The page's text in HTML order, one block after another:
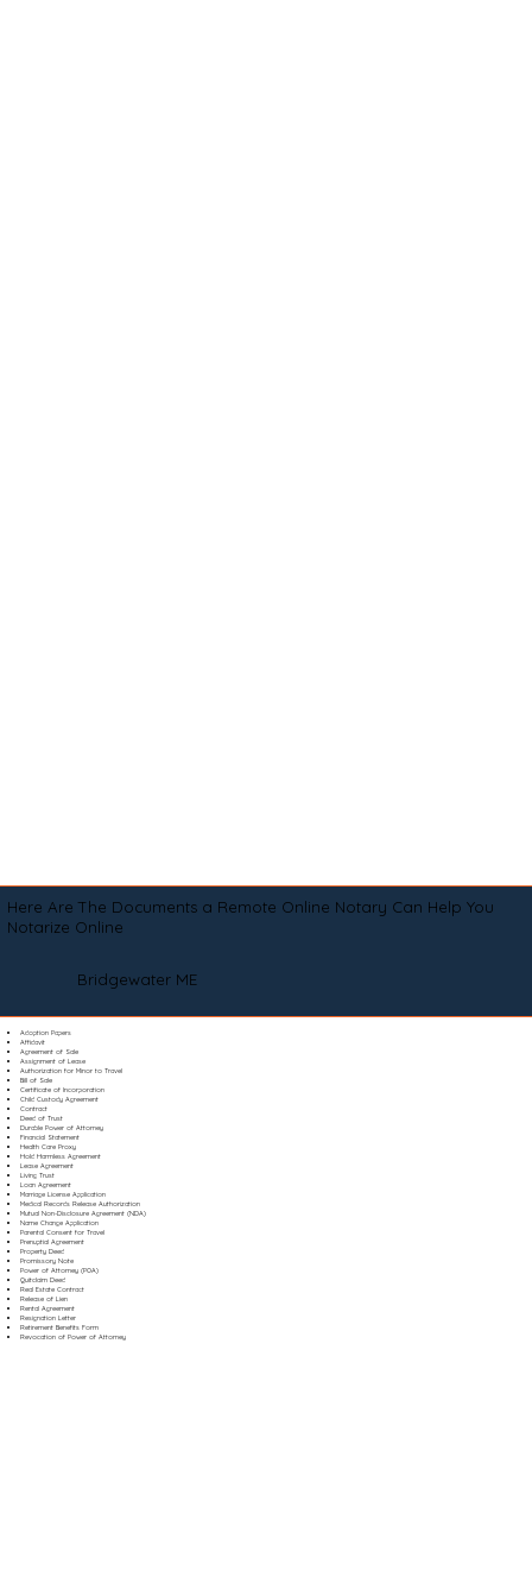
Here Are The Documents a Remote Online Notary Can Help You
Notarize Online
Bridgewater ME
Adoption Papers
Affidavit
Agreement of Sale
Assignment of Lease
Authorization for Minor to Travel
Bill of Sale
Certificate of Incorporation
Child Custody Agreement
Contract
Deed of Trust
Durable Power of Attorney
Financial Statement
Health Care Proxy
Hold Harmless Agreement
Lease Agreement
Living Trust
Loan Agreement
Marriage License Application
Medical Records Release Authorization
Mutual Non-Disclosure Agreement (NDA)
Name Change Application
Parental Consent for Travel
Prenuptial Agreement
Property Deed
Promissory Note
Power of Attorney (POA)
Quitclaim Deed
Real Estate Contract
Release of Lien
Rental Agreement
Resignation Letter
Retirement Benefits Form
Revocation of Power of Attorney